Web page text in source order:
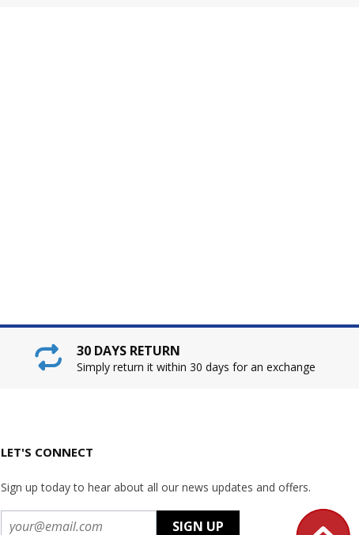
30 DAYS RETURN
Simply return it within 30 days for an exchange
LET'S CONNECT
Sign up today to hear about all our news updates and offers.